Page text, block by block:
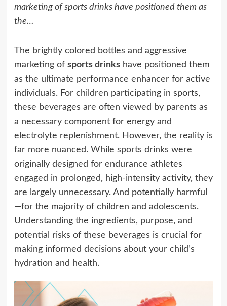
marketing of sports drinks have positioned them as
the…
The brightly colored bottles and aggressive
marketing of sports drinkshave positioned them
as the ultimate performance enhancer for active
individuals. For children participating in sports,
these beverages are often viewed by parents as
a necessary component for energy and
electrolyte replenishment. However, the reality is
far more nuanced. While sports drinks were
originally designed for endurance athletes
engaged in prolonged, high-intensity activity, they
are largely unnecessary. And potentially harmful
—for the majority of children and adolescents.
Understanding the ingredients, purpose, and
potential risks of these beverages is crucial for
making informed decisions about your child’s
hydration and health.